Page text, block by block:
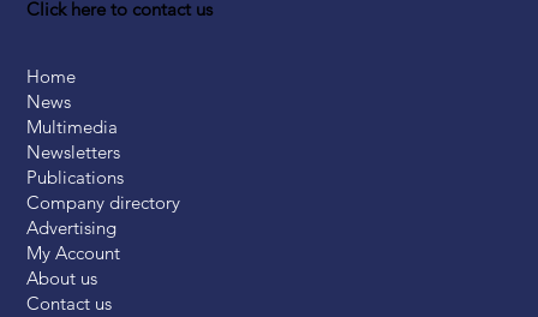
Click here to contact us
Home
News
Multimedia
Newsletters
Publications
Company directory
Advertising
My Account
About us
Contact us